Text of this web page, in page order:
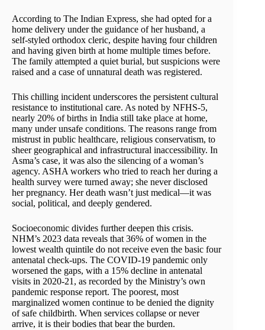
According to The Indian Express, she had opted for a
home delivery under the guidance of her husband, a
self-styled orthodox cleric, despite having four children
and having given birth at home multiple times before.
The family attempted a quiet burial, but suspicions were
raised and a case of unnatural death was registered.
This chilling incident underscores the persistent cultural
resistance to institutional care. As noted by NFHS-5,
nearly 20% of births in India still take place at home,
many under unsafe conditions. The reasons range from
mistrust in public healthcare, religious conservatism, to
sheer geographical and infrastructural inaccessibility. In
Asma’s case, it was also the silencing of a woman’s
agency. ASHA workers who tried to reach her during a
health survey were turned away; she never disclosed
her pregnancy. Her death wasn’t just medical—it was
social, political, and deeply gendered.
Socioeconomic divides further deepen this crisis.
NHM’s 2023 data reveals that 36% of women in the
lowest wealth quintile do not receive even the basic four
antenatal check-ups. The COVID-19 pandemic only
worsened the gaps, with a 15% decline in antenatal
visits in 2020-21, as recorded by the Ministry’s own
pandemic response report. The poorest, most
marginalized women continue to be denied the dignity
of safe childbirth. When services collapse or never
arrive, it is their bodies that bear the burden.